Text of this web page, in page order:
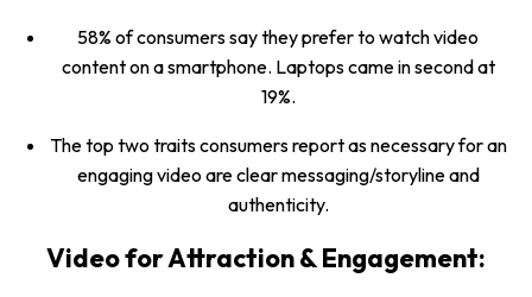
58% of consumers say they prefer to watch video
content on a smartphone. Laptops came in second at
19%.
The top two traits consumers report as necessary for an
engaging video are clear messaging/storyline and
authenticity.
Video for Attraction & Engagement: